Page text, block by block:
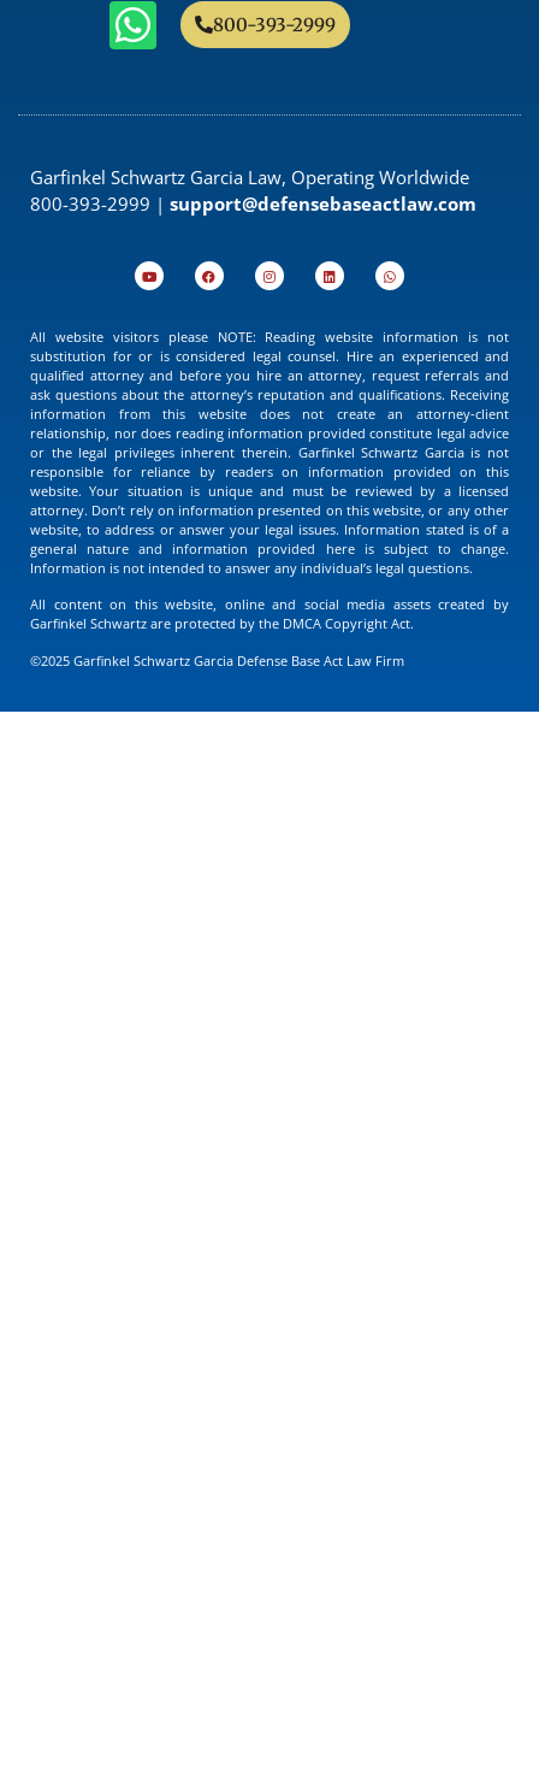
800-393-2999
Garfinkel Schwartz Garcia Law, Operating Worldwide
800-393-2999 | support@defensebaseactlaw.com
All website visitors please NOTE: Reading website information is not
substitution for or is considered legal counsel. Hire an experienced and
qualified attorney and before you hire an attorney, request referrals and
ask questions about the attorney’s reputation and qualifications. Receiving
information from this website does not create an attorney-client
relationship, nor does reading information provided constitute legal advice
or the legal privileges inherent therein. Garfinkel Schwartz Garcia is not
responsible for reliance by readers on information provided on this
website. Your situation is unique and must be reviewed by a licensed
attorney. Don’t rely on information presented on this website, or any other
website, to address or answer your legal issues. Information stated is of a
general nature and information provided here is subject to change.
Information is not intended to answer any individual’s legal questions.
All content on this website, online and social media assets created by
Garfinkel Schwartz are protected by the DMCA Copyright Act.
©2025 Garfinkel Schwartz Garcia Defense Base Act Law Firm